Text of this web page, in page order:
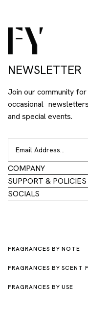
NEWSLETTER
Join our community
occasional
and special events.
COMPANY
SUPPORT & POLICIES
SOCIALS
FRAGRANCES BY NOTE
FRAGRANCES BY SCENT
FRAGRANCES BY USE